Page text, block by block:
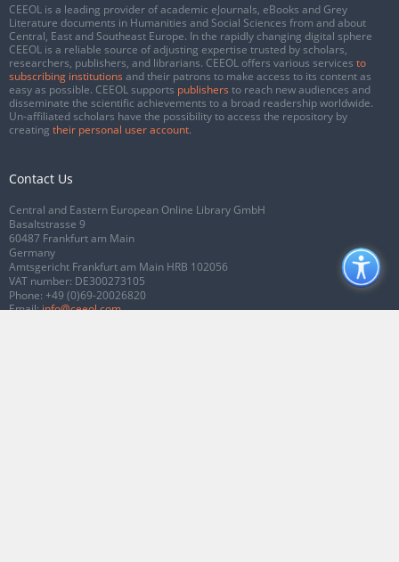
CEEOL is a leading provider of academic eJournals, eBooks and Grey
Literature documents in Humanities and Social Sciences from and about
Central, East and Southeast Europe. In the rapidly changing digital sphere
CEEOL is a reliable source of adjusting expertise trusted by scholars,
researchers, publishers, and librarians. CEEOL offers various services to
subscribing institutions and their patrons to make access to its content as
easy as possible. CEEOL supports publishers to reach new audiences and
disseminate the scientific achievements to a broad readership worldwide.
Un-affiliated scholars have the possibility to access the repository by
creating their personal user account.
Contact Us
Central and Eastern European Online Library GmbH
Basaltstrasse 9
60487 Frankfurt am Main
Germany
Amtsgericht Frankfurt am Main HRB 102056
VAT number: DE300273105
Phone: +49 (0)69-20026820
Email:info@ceeol.com